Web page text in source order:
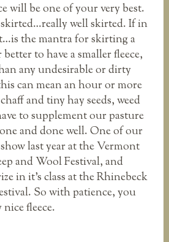
will be one of your very best.
well skirted. If in
the mantra for skirting a
to have a smaller fleece,
any undesirable or dirty
can mean an hour or more
and tiny hay seeds, weed
to supplement our pasture
and done well. One of our
last year at the Vermont
and Wool Festival, and
in it’s class at the Rhinebeck
So with patience, you
fleece.